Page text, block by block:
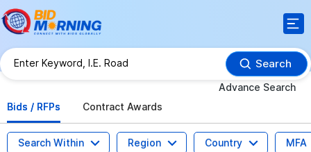
Search
Advance Search
Bids / RFPs
Contract Awards
Search Within Region Country
MFA